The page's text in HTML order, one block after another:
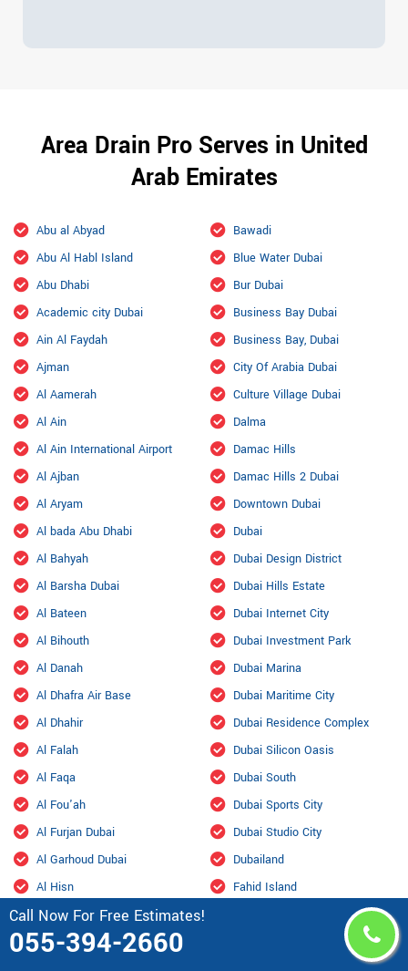
Call Now For Free Estimates!
055-394-2660
Area Drain Pro Serves in United
Arab Emirates
Abu al Abyad
Abu Al Habl Island
Abu Dhabi
Academic city Dubai
Ain Al Faydah
Ajman
Al Aamerah
Al Ain
Al Ain International Airport
Al Ajban
Al Aryam
Al bada Abu Dhabi
Al Bahyah
Al Barsha Dubai
Al Bateen
Al Bihouth
Al Danah
Al Dhafra Air Base
Al Dhahir
Al Falah
Al Faqa
Al Fou'ah
Al Furjan Dubai
Al Garhoud Dubai
Al Hisn
Al Hiyar
Al Jaddaf Dubai
Bawadi
Blue Water Dubai
Bur Dubai
Business Bay Dubai
Business Bay, Dubai
City Of Arabia Dubai
Culture Village Dubai
Dalma
Damac Hills
Damac Hills 2 Dubai
Downtown Dubai
Dubai
Dubai Design District
Dubai Hills Estate
Dubai Internet City
Dubai Investment Park
Dubai Marina
Dubai Maritime City
Dubai Residence Complex
Dubai Silicon Oasis
Dubai South
Dubai Sports City
Dubai Studio City
Dubailand
Fahid Island
Ghantoot Racing & Polo Club